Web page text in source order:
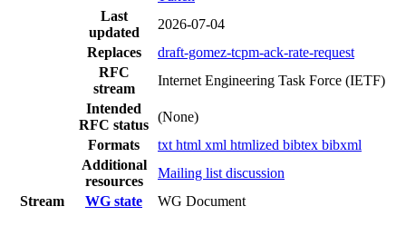
Last
updated
2026-07-04
Replaces
draft-gomez-tcpm-ack-rate-request
RFC
stream
Internet Engineering Task Force (IETF)
Intended
RFC status
(None)
Formats
txt html xml htmlized bibtex bibxml
Additional
resources
Mailing list discussion
Stream
WG state WG Document